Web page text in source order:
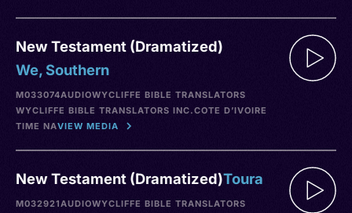
New Testament (Dramatized)
We, Southern
M033074AUDIOWYCLIFFE BIBLE TRANSLATORS
WYCLIFFE BIBLE TRANSLATORS INC.COTE D’IVOIRE
TIME NAVIEW MEDIA
New Testament (Dramatized)Toura
M032921AUDIOWYCLIFFE BIBLE TRANSLATORS